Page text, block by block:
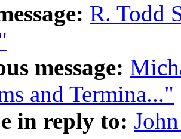
R. Todd
message:
and Termina..."
in reply to: